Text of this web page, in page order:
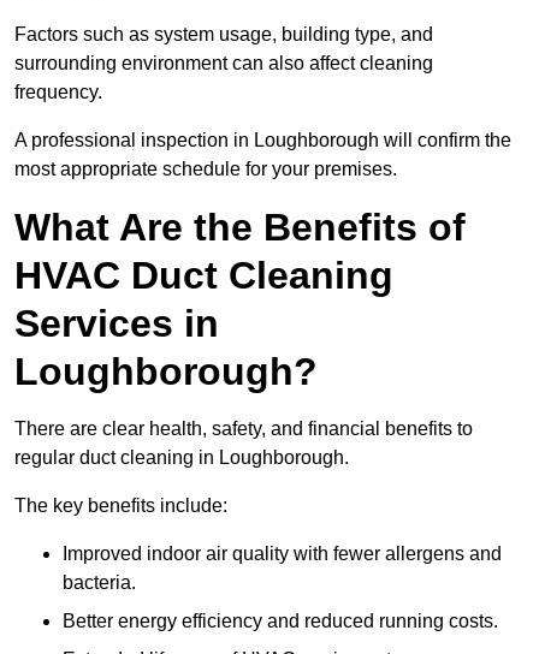
Factors such as system usage, building type, and
surrounding environment can also affect cleaning
frequency.
A professional inspection in Loughborough will confirm the
most appropriate schedule for your premises.
What Are the Benefits of
HVAC Duct Cleaning
Services in
Loughborough?
There are clear health, safety, and financial benefits to
regular duct cleaning in Loughborough.
The key benefits include:
Improved indoor air quality with fewer allergens and
bacteria.
Better energy efficiency and reduced running costs.